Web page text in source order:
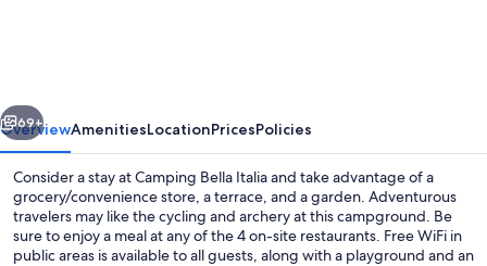
Next
69+
OverviewAmenitiesLocationPricesPolicies
Consider a stay at Camping Bella Italia and take advantage of a
grocery/convenience store, a terrace, and a garden. Adventurous
travelers may like the cycling and archery at this campground. Be
sure to enjoy a meal at any of the 4 on-site restaurants. Free WiFi in
public areas is available to all guests, along with a playground and an